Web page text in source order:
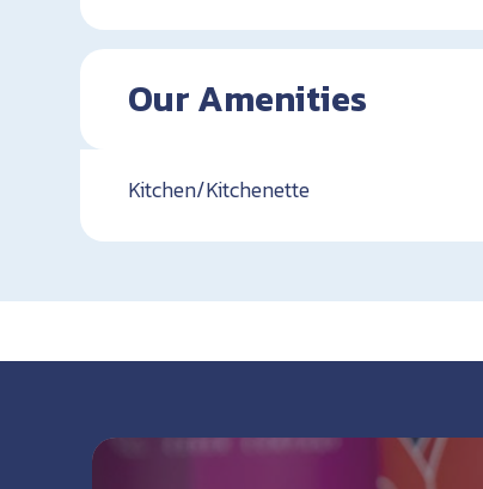
Our Amenities
Kitchen/Kitchenette